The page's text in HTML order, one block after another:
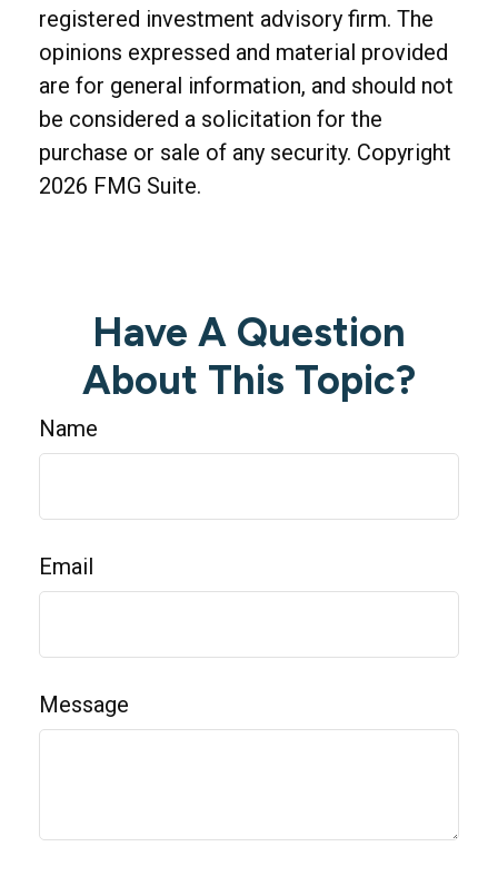
registered investment advisory firm. The
opinions expressed and material provided
are for general information, and should not
be considered a solicitation for the
purchase or sale of any security. Copyright
2026 FMG Suite.
Have A Question
About This Topic?
Name
Email
Message